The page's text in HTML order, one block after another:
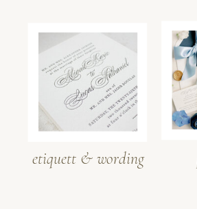
etiquett & wording